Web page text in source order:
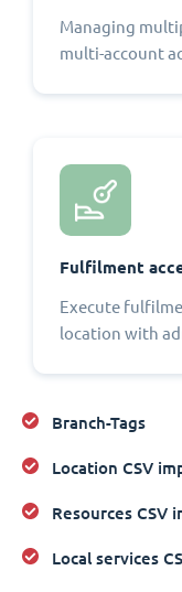
Managing
multi-account
Fulfilment
Execute
location with
Branch-Tags
Location CSV
Resources CSV
Local services